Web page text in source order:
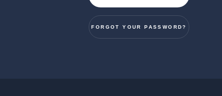
FORGOT YOUR PASSWORD?